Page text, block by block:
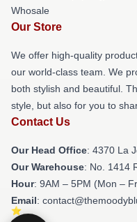
Whosale
Our Store
We offer high-quality
our world-class team. We
both stylish and beautiful.
style, but also for you to
Contact Us
Our Head Office: 4370 La
Our Warehouse: No. 1414
Hour: 9AM – 5PM (Mon –
Email: